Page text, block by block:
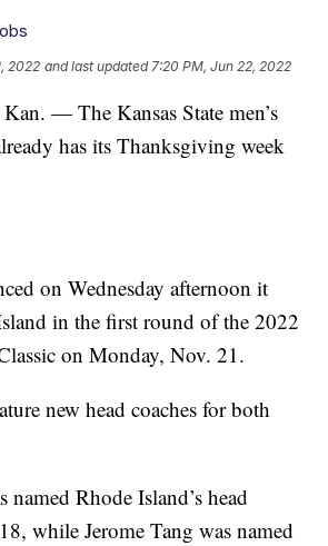
2022 and last updated 7:20 PM, Jun 22, 2022
— The Kansas State men’s
has its Thanksgiving week
on Wednesday afternoon it
in the first round of the 2022
on Monday, Nov. 21.
new head coaches for both
Rhode Island’s head
while Jerome Tang was named